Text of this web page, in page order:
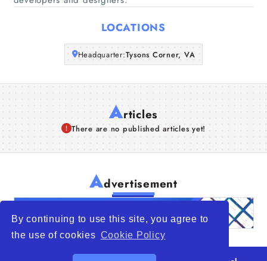
By continuing to use this site, you agree to
the use of cookies Cookie Policy
About Us
LOCATIONS
Headquarter:Tysons Corner, VA
Articles
There are no published articles yet!
Advertisement